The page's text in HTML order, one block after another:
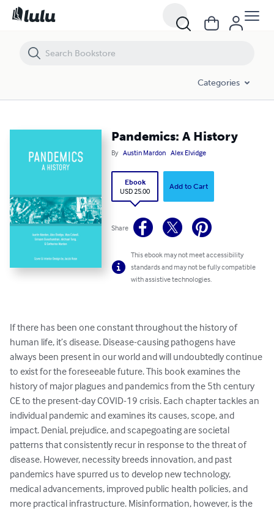
Categories
Pandemics: A History
By Austin Mardon Alex Elvidge
Ebook
USD 25.00
Add to Cart
Share
This ebook may not meet accessibility
standards and may not be fully compatible
with assistive technologies.
If there has been one constant throughout the history of
human life, it’s disease. Disease-causing pathogens have
always been present in our world and will undoubtedly continue
to exist for the foreseeable future. This book examines the
history of major plagues and pandemics from the 5th century
CE to the present-day COVID-19 crisis. Each chapter tackles an
individual pandemic and examines its causes, scope, and
impact. Denial, prejudice, and scapegoating are societal
patterns that consistently recur in response to the threat of
disease. However, necessity breeds innovation, and past
pandemics have spurred us to develop new technology,
medical advancements, improved public health policies, and
more practical infrastructure. Misinformation, however, is the
Pandemics: A History